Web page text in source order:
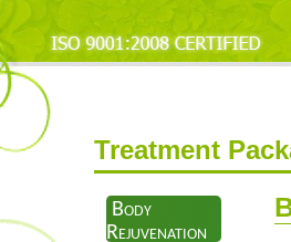
Treatment
Body
Rejuvenation